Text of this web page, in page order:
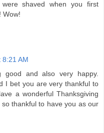
shaved when you first
Wow!
AM
good and also very happy.
I bet you are very thankful to
a wonderful Thanksgiving
thankful to have you as our